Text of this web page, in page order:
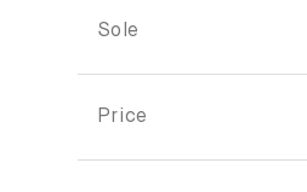
Sole
Price